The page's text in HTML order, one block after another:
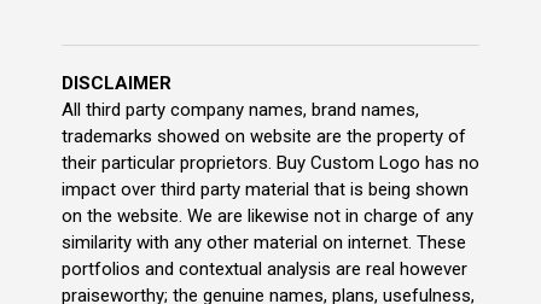
DISCLAIMER
All third party company names, brand names,
trademarks showed on website are the property of
their particular proprietors. Buy Custom Logo has no
impact over third party material that is being shown
on the website. We are likewise not in charge of any
similarity with any other material on internet. These
portfolios and contextual analysis are real however
praiseworthy; the genuine names, plans, usefulness,